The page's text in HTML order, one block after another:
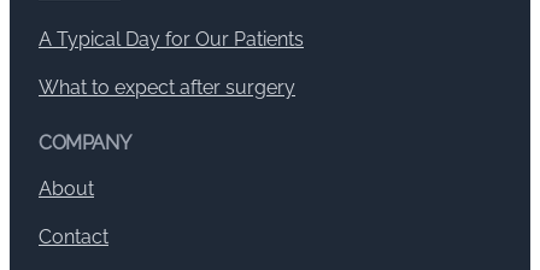
A Typical Day for Our Patients
What to expect after surgery
COMPANY
About
Contact